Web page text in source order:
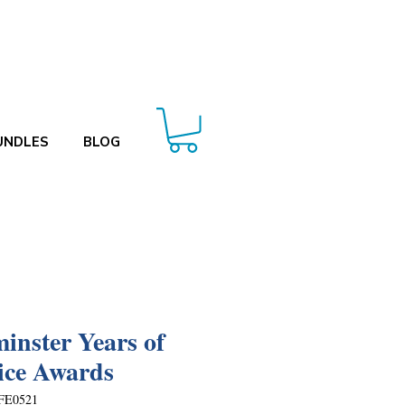
BLOG
Years of
Awards